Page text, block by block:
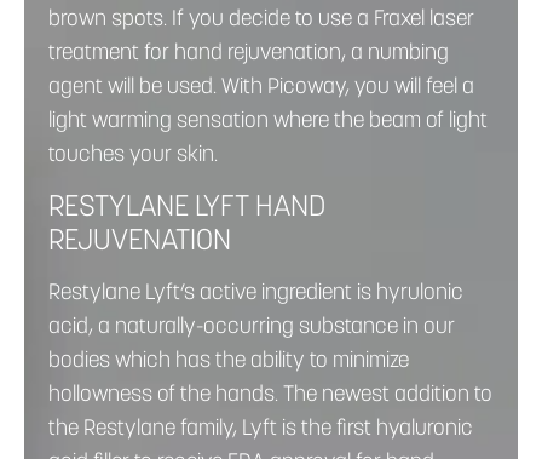
brown spots. If you decide to use a Fraxel laser
treatment for hand rejuvenation, a numbing
agent will be used. With Picoway, you will feel a
light warming sensation where the beam of light
touches your skin.
RESTYLANE LYFT HAND
REJUVENATION
Restylane Lyft’s active ingredient is hyrulonic
acid, a naturally-occurring substance in our
bodies which has the ability to minimize
hollowness of the hands. The newest addition to
the Restylane family, Lyft is the first hyaluronic